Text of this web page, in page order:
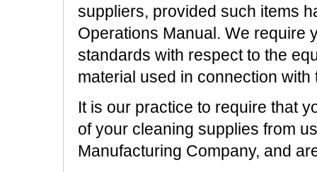
suppliers, provided such items
Operations Manual. We require
standards with respect to the
material used in connection
It is our practice to require that
of your cleaning supplies from
Manufacturing Company, and